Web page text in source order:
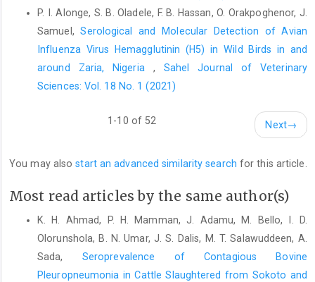
P. I. Alonge, S. B. Oladele, F. B. Hassan, O. Orakpoghenor, J.
Samuel,Serological and Molecular Detection of Avian
Influenza Virus ‎Hemagglutinin (H5) in Wild Birds in and
around Zaria, Nigeria , Sahel Journal of Veterinary
Sciences: Vol. 18 No. 1 (2021)
1-10 of 52 Next→
You may alsostart an advanced similarity search for this article.
Most read articles by the same author(s)
K. H. Ahmad, P. H. Mamman, J. Adamu, M. Bello, I. D.
Olorunshola, B. N. Umar, J. S. Dalis, M. T. Salawuddeen, A.
Sada, Seroprevalence of Contagious Bovine
Pleuropneumonia in Cattle Slaughtered from Sokoto and